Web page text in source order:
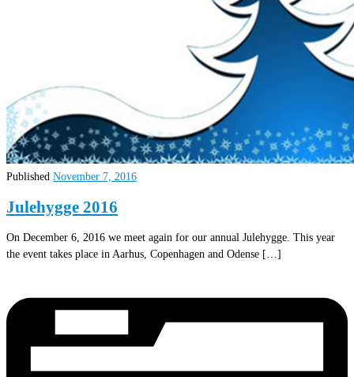
Published November 7, 2016
Julehygge 2016
On December 6, 2016 we meet again for our annual Julehygge. This year
the event takes place in Aarhus, Copenhagen and Odense […]